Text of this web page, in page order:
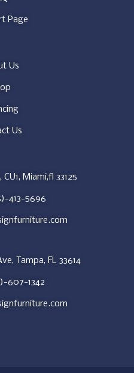
Page
Us
Us
Miami,fl 33125
413-5696
Tampa, FL 33614
607-1342